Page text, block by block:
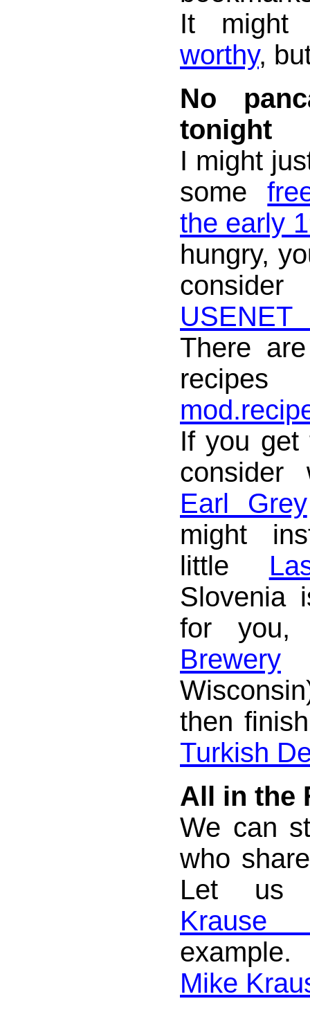
It
worthy,
No
tonight
I might
some
the early
hungry,
There
If you get
Earl Grey
might
little
Slovenia
for
Brewery
then
Turkish
All in the
We can
who
Let
Krause
Mike